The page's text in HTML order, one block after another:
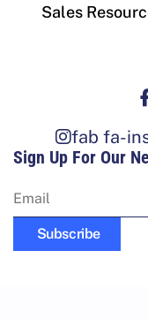
Sales
fab fa-
Sign Up For Our
Subscribe